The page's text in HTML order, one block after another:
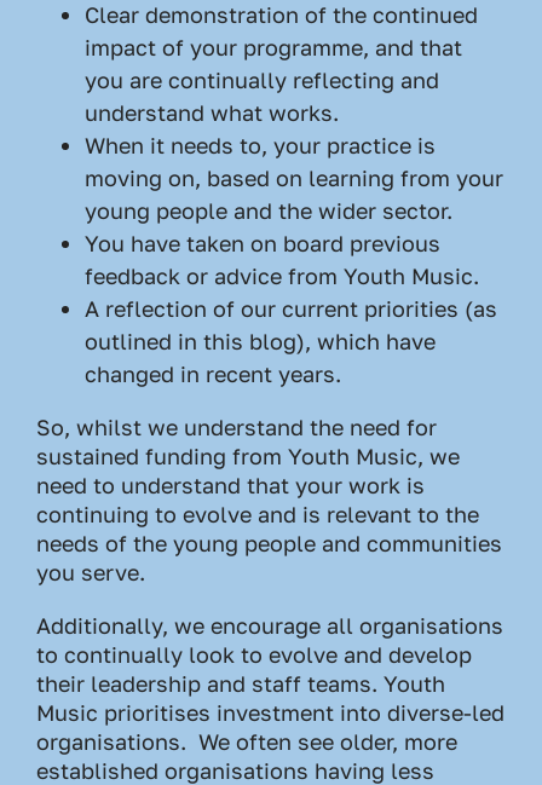
Clear demonstration of the continued
impact of your programme, and that
you are continually reflecting and
understand what works.
When it needs to, your practice is
moving on, based on learning from your
young people and the wider sector.
You have taken on board previous
feedback or advice from Youth Music.
A reflection of our current priorities (as
outlined in this blog), which have
changed in recent years.
So, whilst we understand the need for
sustained funding from Youth Music, we
need to understand that your work is
continuing to evolve and is relevant to the
needs of the young people and communities
you serve.
Additionally, we encourage all organisations
to continually look to evolve and develop
their leadership and staff teams. Youth
Music prioritises investment into diverse-led
organisations. We often see older, more
established organisations having less